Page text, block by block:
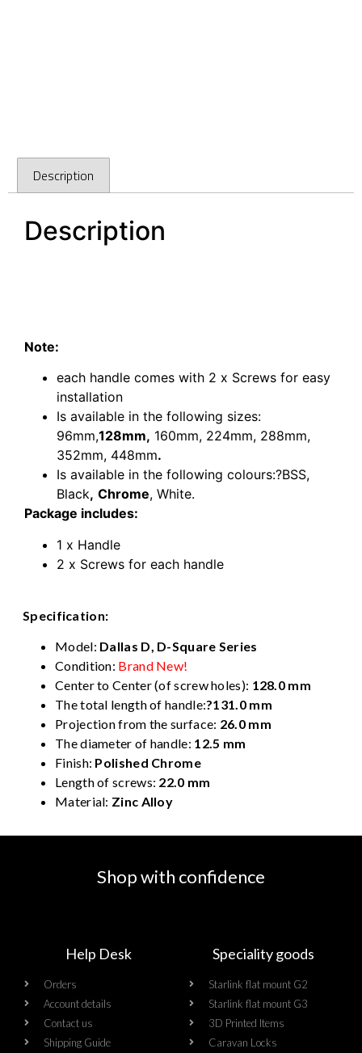
Description
Description
Note:
each handle comes with 2 x Screws for easy
installation
Is available in the following sizes:
96mm,128mm, 160mm, 224mm, 288mm,
352mm, 448mm.
Is available in the following colours:?BSS,
Black, Chrome, White.
Package includes:
1 x Handle
2 x Screws for each handle
Specification:
Model: Dallas D, D-Square Series
Condition: Brand New!
Center to Center (of screw holes): 128.0 mm
The total length of handle:?131.0 mm
Projection from the surface: 26.0 mm
The diameter of handle: 12.5 mm
Finish: Polished Chrome
Length of screws: 22.0 mm
Material: Zinc Alloy
Shop with confidence
Help Desk
Orders
Account details
Contact us
Shipping Guide
Speciality goods​
Starlink flat mount G2
Starlink flat mount G3
3D Printed Items
Caravan Locks